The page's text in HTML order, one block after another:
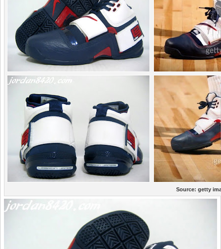
Source: getty